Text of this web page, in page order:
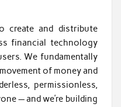
create and distribute
financial technology
We fundamentally
of money and
permissionless,
— and we’re building